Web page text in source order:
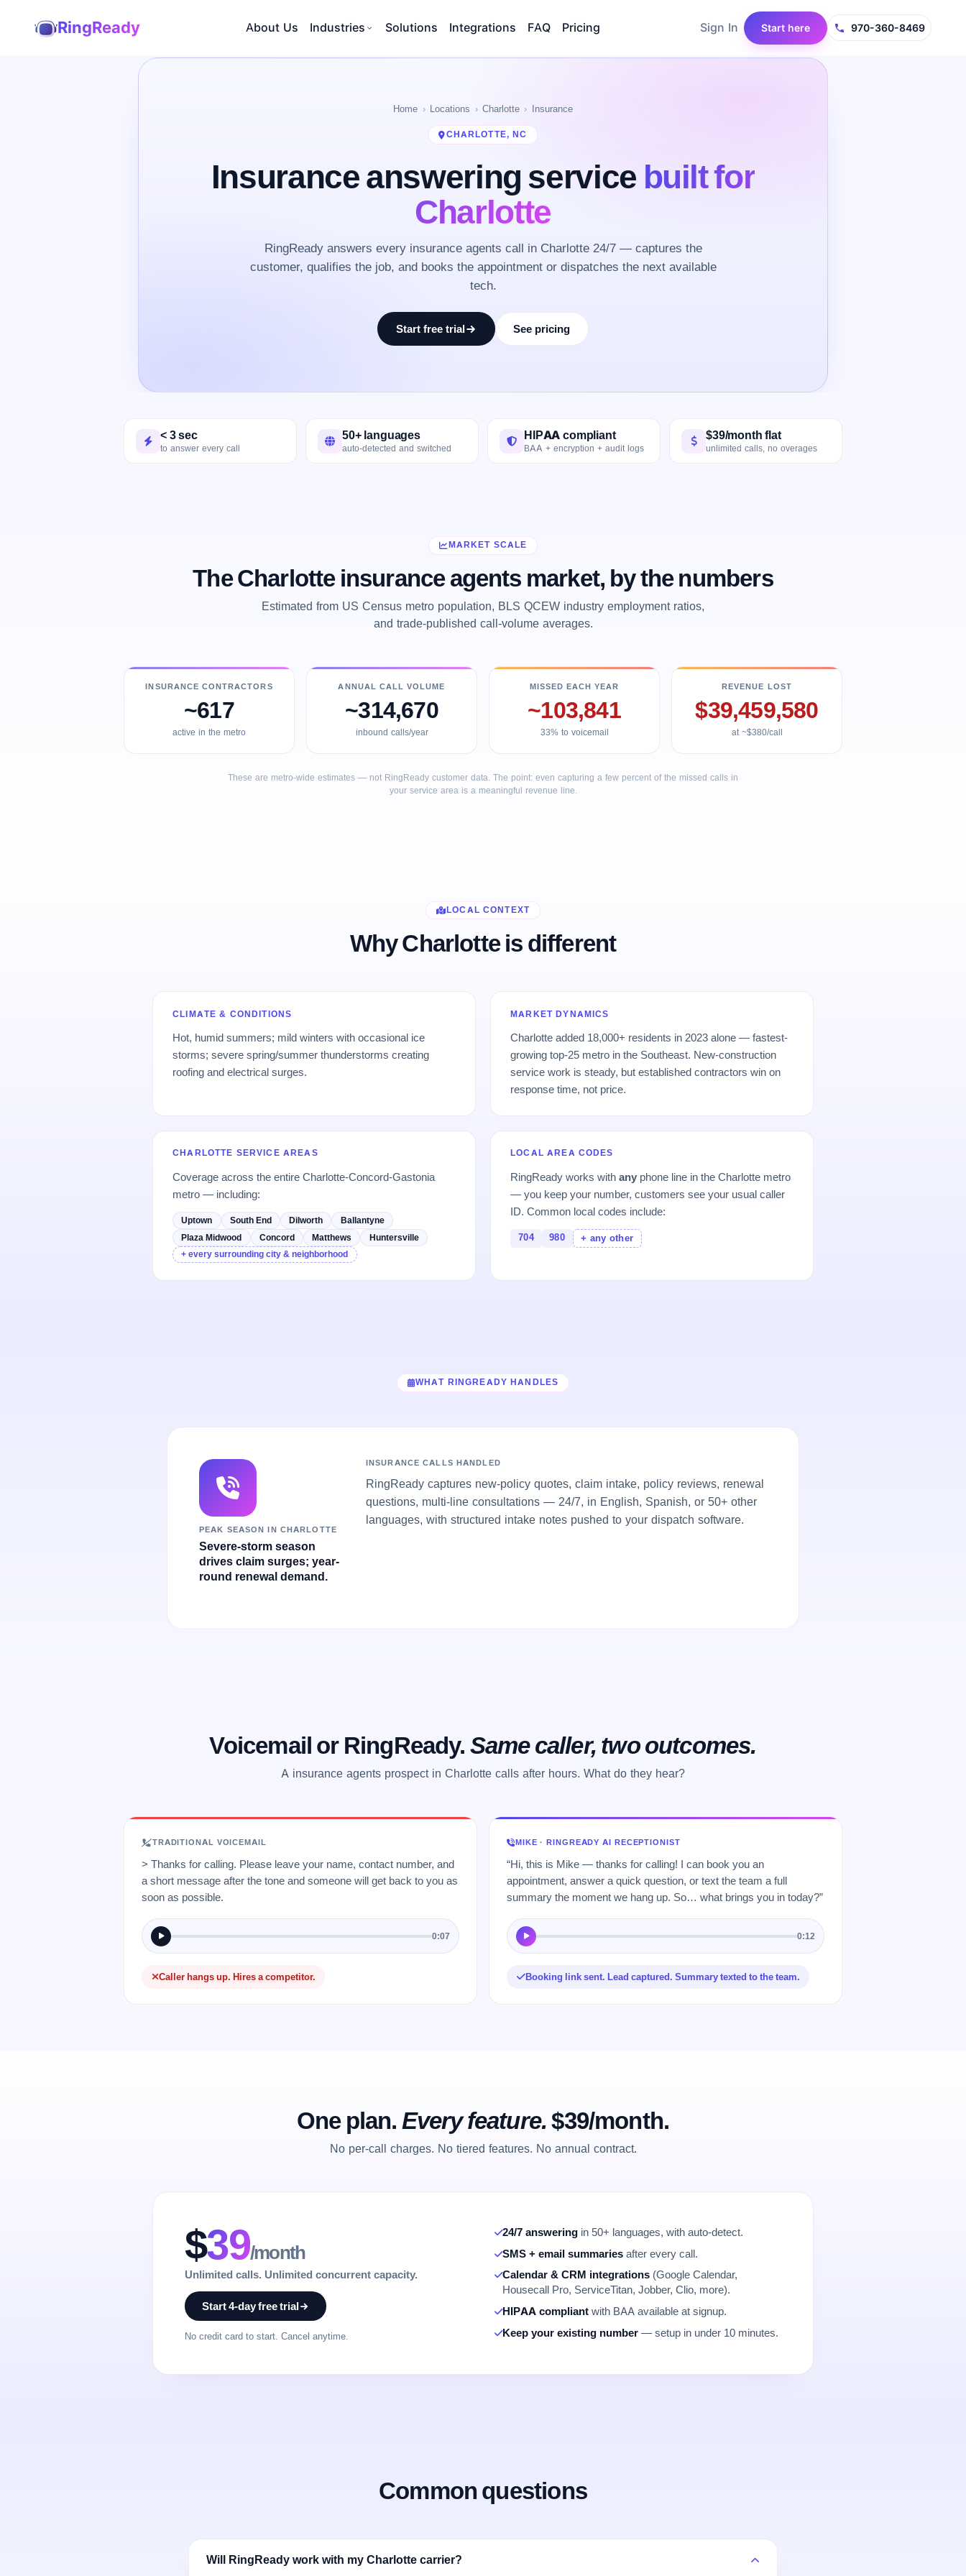
RingReady About Us Industries Solutions Integrations FAQ Pricing Sign In Start here 970-360-8469
Home Locations Charlotte Insurance
CHARLOTTE, NC
Insurance answering service built for
Charlotte
RingReady answers every insurance agents call in Charlotte 24/7 — captures the
customer, qualifies the job, and books the appointment or dispatches the next available
tech.
Start free trial See pricing
< 3 sec
to answer every call
50+ languages
auto-detected and switched
HIPAA compliant
BAA + encryption + audit logs
$39/month flat
unlimited calls, no overages
MARKET SCALE
The Charlotte insurance agents market, by the numbers
Estimated from US Census metro population, BLS QCEW industry employment ratios,
and trade-published call-volume averages.
INSURANCE CONTRACTORS
~617
active in the metro
ANNUAL CALL VOLUME
~314,670
inbound calls/year
MISSED EACH YEAR
~103,841
33% to voicemail
REVENUE LOST
$39,459,580
at ~$380/call
These are metro-wide estimates — not RingReady customer data. The point: even capturing a few percent of the missed calls in
your service area is a meaningful revenue line.
LOCAL CONTEXT
Why Charlotte is different
CLIMATE & CONDITIONS
Hot, humid summers; mild winters with occasional ice
storms; severe spring/summer thunderstorms creating
roofing and electrical surges.
MARKET DYNAMICS
Charlotte added 18,000+ residents in 2023 alone — fastest-
growing top-25 metro in the Southeast. New-construction
service work is steady, but established contractors win on
response time, not price.
CHARLOTTE SERVICE AREAS
Coverage across the entire Charlotte-Concord-Gastonia
metro — including:
Uptown South End Dilworth
Ballantyne
Plaza Midwood
Concord Matthews
Huntersville
+ every surrounding city & neighborhood
LOCAL AREA CODES
RingReady works withany phone line in the Charlotte metro
— you keep your number, customers see your usual caller
ID. Common local codes include:
704 980 + any other
WHAT RINGREADY HANDLES
PEAK SEASON IN CHARLOTTE
Severe-storm season
drives claim surges; year-
round renewal demand.
INSURANCE CALLS HANDLED
RingReady captures new-policy quotes, claim intake, policy reviews, renewal
questions, multi-line consultations — 24/7, in English, Spanish, or 50+ other
languages, with structured intake notes pushed to your dispatch software.
Voicemail or RingReady. Same caller, two outcomes.
A insurance agents prospect in Charlotte calls after hours. What do they hear?
TRADITIONAL VOICEMAIL
> Thanks for calling. Please leave your name, contact number, and
a short message after the tone and someone will get back to you as
soon as possible.
0:07
Caller hangs up. Hires a competitor.
MIKE · RINGREADY AI RECEPTIONIST
“Hi, this is Mike — thanks for calling! I can book you an
appointment, answer a quick question, or text the team a full
summary the moment we hang up. So… what brings you in today?”
0:12
Booking link sent. Lead captured. Summary texted to the team.
One plan. Every feature.$39/month.
No per-call charges. No tiered features. No annual contract.
$39/month
Unlimited calls. Unlimited concurrent capacity.
Start 4-day free trial
No credit card to start. Cancel anytime.
24/7 answering in 50+ languages, with auto-detect.
SMS + email summaries after every call.
Calendar & CRM integrations (Google Calendar,
Housecall Pro, ServiceTitan, Jobber, Clio, more).
HIPAA compliant with BAA available at signup.
Keep your existing number — setup in under 10 minutes.
Common questions
Will RingReady work with my Charlotte carrier?